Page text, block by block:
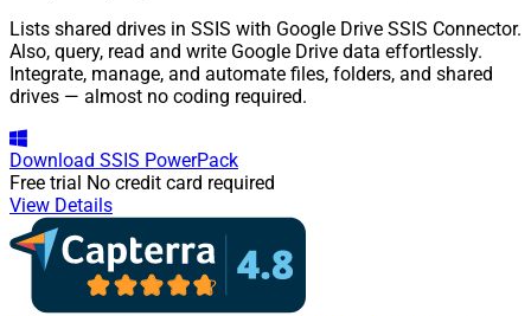
Lists shared drives in SSIS with Google Drive SSIS Connector.
Also, query, read and write Google Drive data effortlessly.
Integrate, manage, and automate files, folders, and shared
drives — almost no coding required.
Download SSIS PowerPack
Free trial No credit card required
View Details